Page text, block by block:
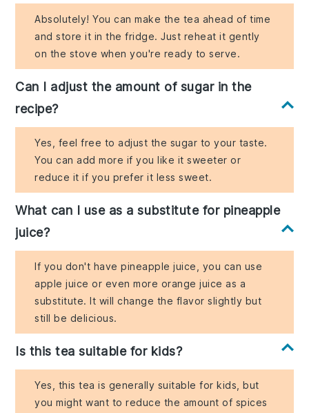
Absolutely! You can make the tea ahead of time
and store it in the fridge. Just reheat it gently
on the stove when you're ready to serve.
Can I adjust the amount of sugar in the
recipe?
Yes, feel free to adjust the sugar to your taste.
You can add more if you like it sweeter or
reduce it if you prefer it less sweet.
What can I use as a substitute for pineapple
juice?
If you don't have pineapple juice, you can use
apple juice or even more orange juice as a
substitute. It will change the flavor slightly but
still be delicious.
Is this tea suitable for kids?
Yes, this tea is generally suitable for kids, but
you might want to reduce the amount of spices